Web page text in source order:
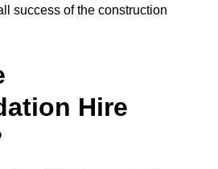
success of the construction
Hire